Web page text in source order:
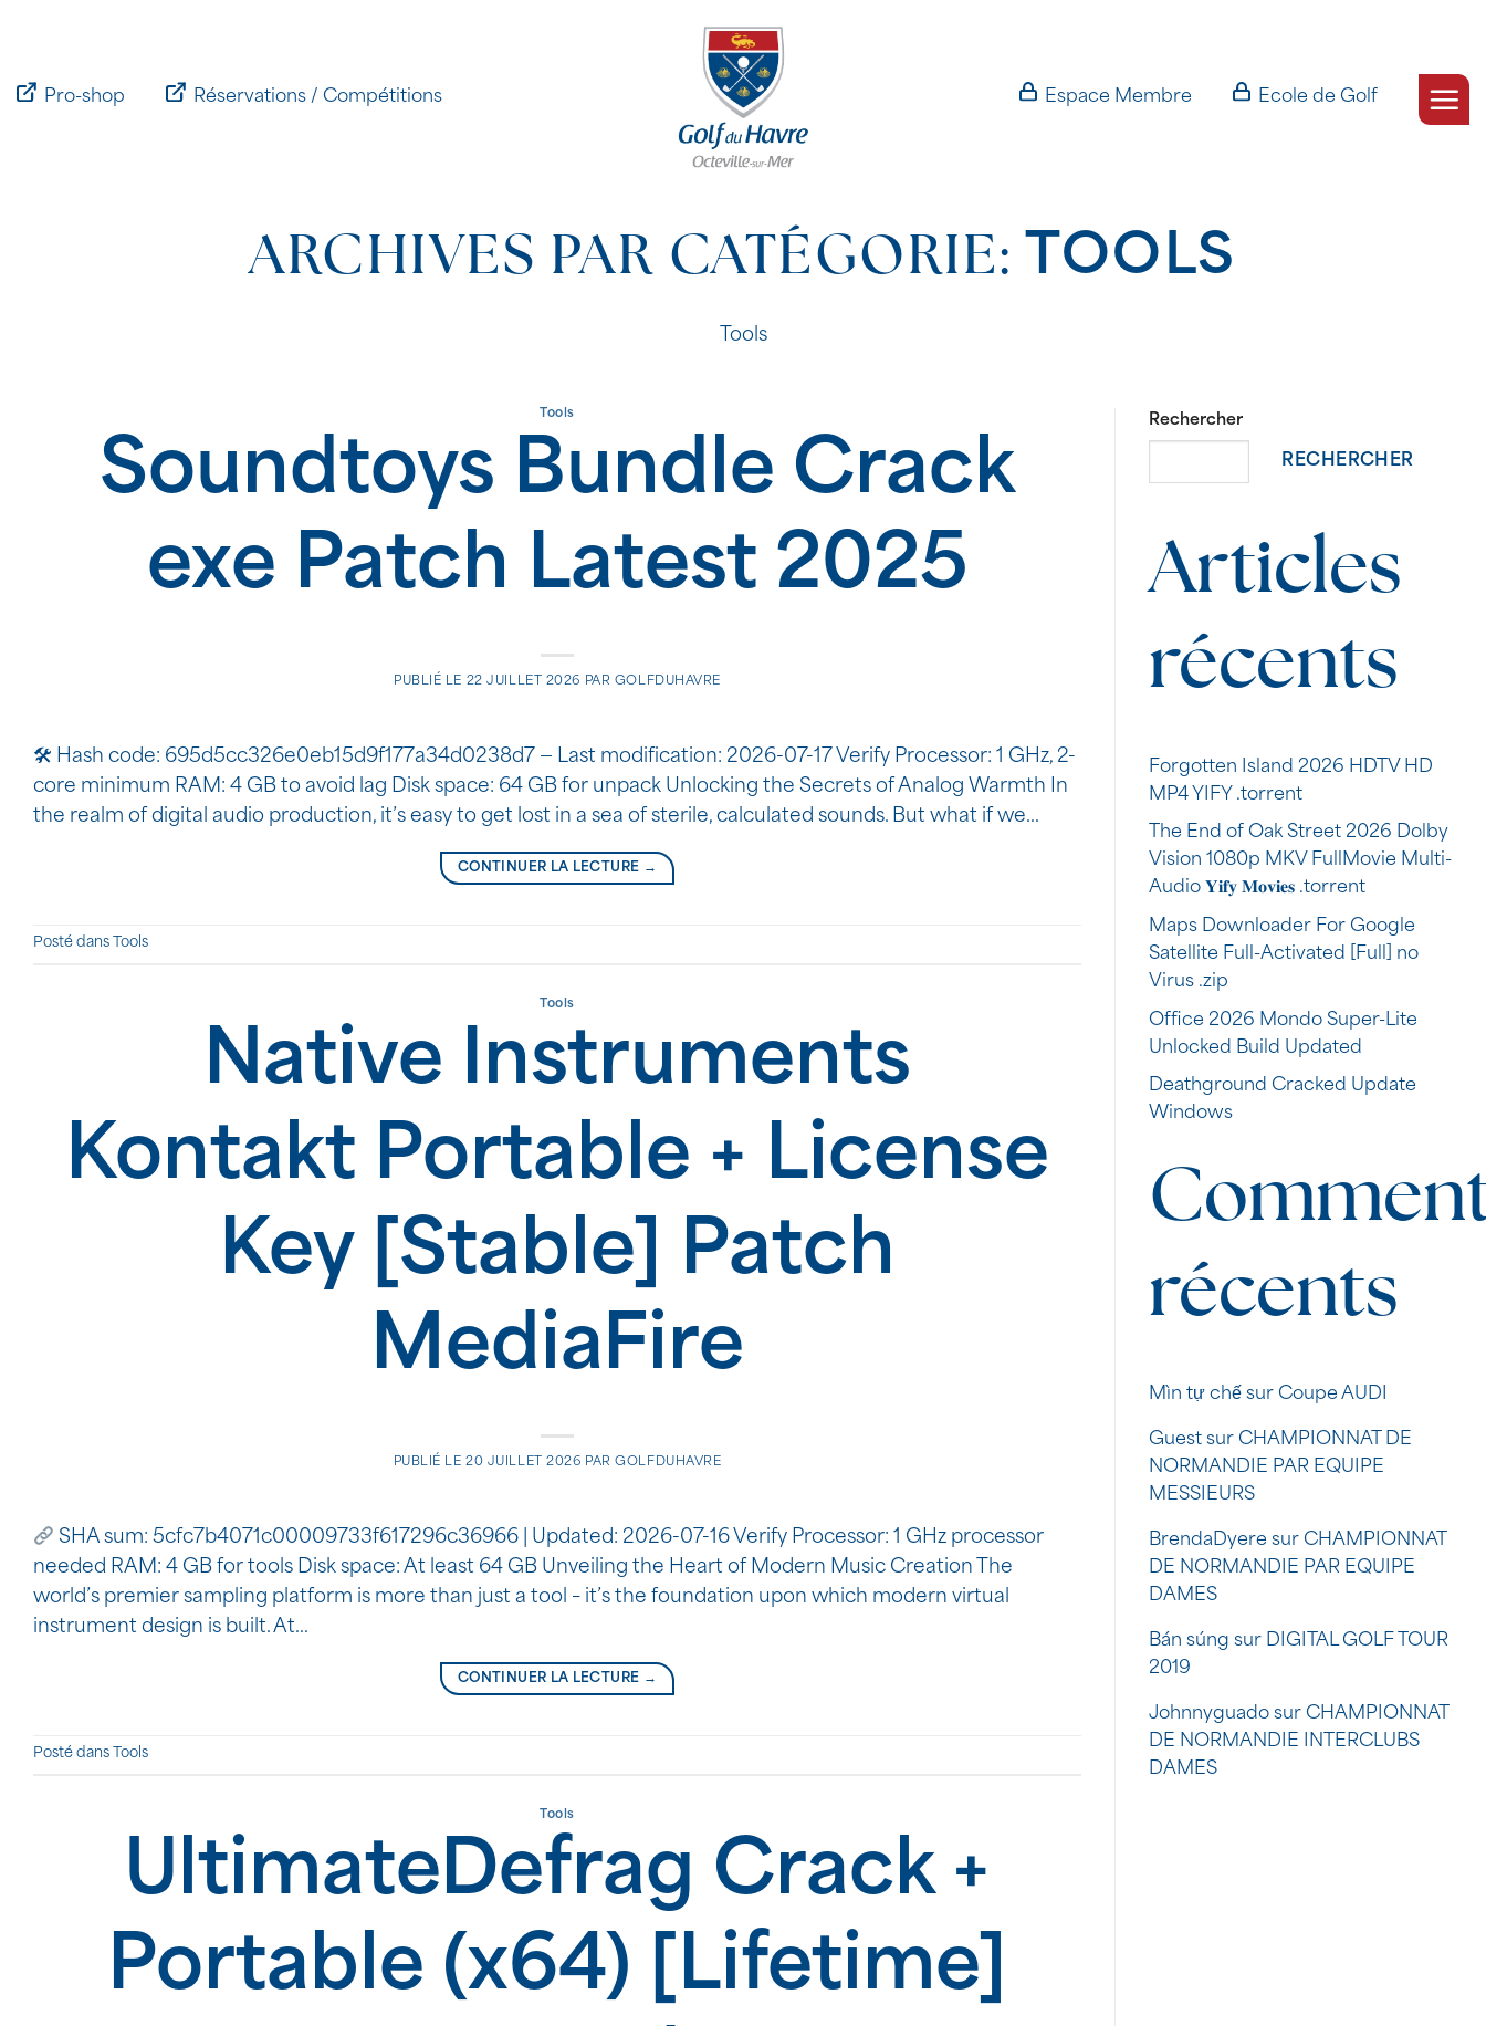
Pro-shop
Réservations / Compétitions Espace Membre Ecole de Golf
ARCHIVES PAR CATÉGORIE: TOOLS
Tools
Tools
Soundtoys Bundle Crack
exe Patch Latest 2025
PUBLIÉ LE 22 JUILLET 2026 PAR GOLFDUHAVRE
🛠 Hash code: 695d5cc326e0eb15d9f177a34d0238d7 — Last modification: 2026-07-17 Verify Processor: 1 GHz, 2-
core minimum RAM: 4 GB to avoid lag Disk space: 64 GB for unpack Unlocking the Secrets of Analog Warmth In
the realm of digital audio production, it’s easy to get lost in a sea of sterile, calculated sounds. But what if we…
CONTINUER LA LECTURE →
Posté dans Tools
Tools
Native Instruments
Kontakt Portable + License
Key [Stable] Patch
MediaFire
PUBLIÉ LE20 JUILLET 2026 PARGOLFDUHAVRE
SHA sum: 5cfc7b4071c00009733f617296c36966 | Updated: 2026-07-16 Verify Processor: 1 GHz processor
needed RAM: 4 GB for tools Disk space: At least 64 GB Unveiling the Heart of Modern Music Creation The
world’s premier sampling platform is more than just a tool – it’s the foundation upon which modern virtual
instrument design is built. At…
CONTINUER LA LECTURE →
Posté dans Tools
Tools
UltimateDefrag Crack +
Portable (x64) [Lifetime]
Rechercher
RECHERCHER
Articles
récents
Forgotten Island 2026 HDTV HD
MP4 YIFY .torrent
The End of Oak Street 2026 Dolby
Vision 1080p MKV FullMovie Multi-
Audio 𝐘𝐢𝐟𝐲 𝐌𝐨𝐯𝐢𝐞𝐬 .torrent
Maps Downloader For Google
Satellite Full-Activated [Full] no
Virus .zip
Office 2026 Mondo Super-Lite
Unlocked Build Updated
Deathground Cracked Update
Windows
récents
Mìn tự chế sur Coupe AUDI
Guest sur CHAMPIONNAT DE
NORMANDIE PAR EQUIPE
MESSIEURS
BrendaDyere sur CHAMPIONNAT
DE NORMANDIE PAR EQUIPE
DAMES
Bán súng sur DIGITAL GOLF TOUR
2019
Johnnyguado sur CHAMPIONNAT
DE NORMANDIE INTERCLUBS
DAMES